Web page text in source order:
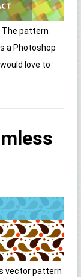
The pattern
a Photoshop
love to
vector pattern